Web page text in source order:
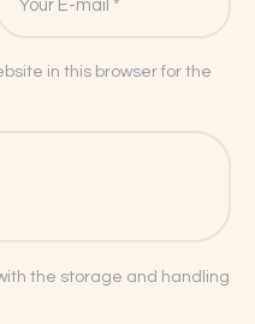
in this browser for the
the storage and handling